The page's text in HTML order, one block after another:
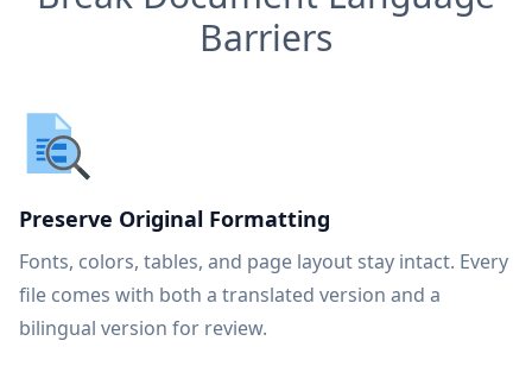
Barriers
Preserve Original Formatting
Fonts, colors, tables, and page layout stay intact. Every
file comes with both a translated version and a
bilingual version for review.